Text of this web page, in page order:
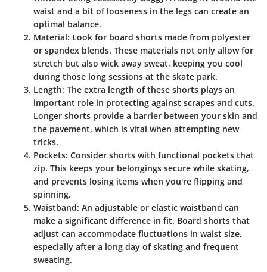
waist and a bit of looseness in the legs can create an
optimal balance.
Material: Look for board shorts made from polyester
or spandex blends. These materials not only allow for
stretch but also wick away sweat, keeping you cool
during those long sessions at the skate park.
Length: The extra length of these shorts plays an
important role in protecting against scrapes and cuts.
Longer shorts provide a barrier between your skin and
the pavement, which is vital when attempting new
tricks.
Pockets: Consider shorts with functional pockets that
zip. This keeps your belongings secure while skating,
and prevents losing items when you're flipping and
spinning.
Waistband: An adjustable or elastic waistband can
make a significant difference in fit. Board shorts that
adjust can accommodate fluctuations in waist size,
especially after a long day of skating and frequent
sweating.